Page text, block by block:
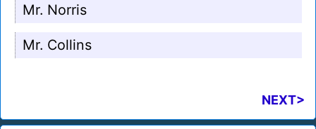
Mr. Norris
Mr. Collins
NEXT>